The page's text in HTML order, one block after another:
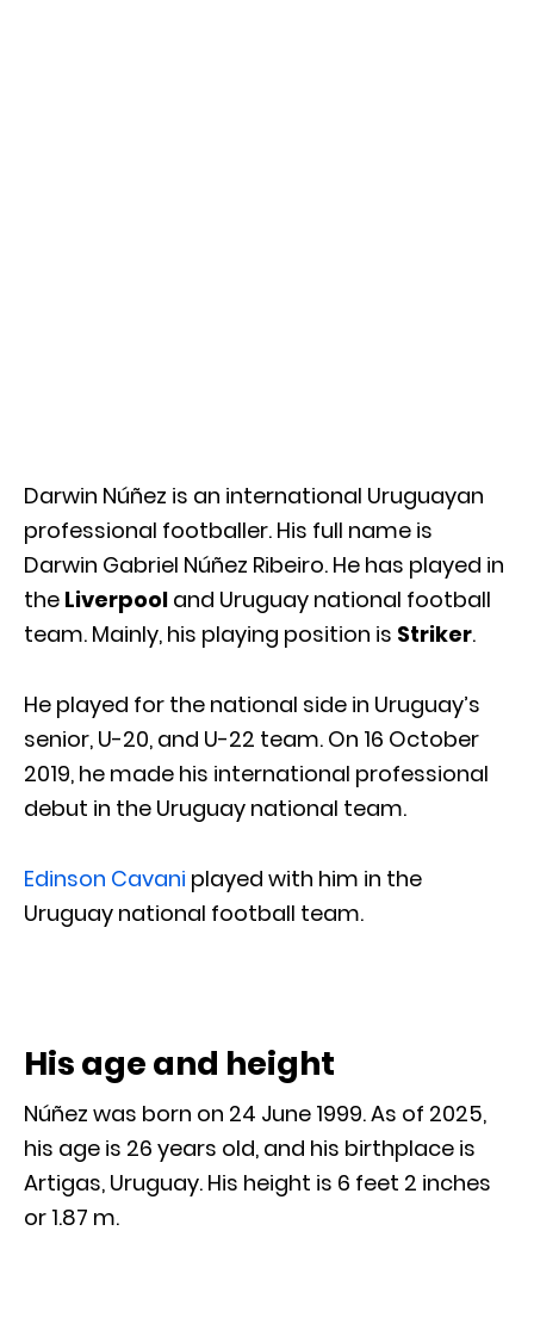
Darwin Núñez is an international Uruguayan
professional footballer. His full name is
Darwin Gabriel Núñez Ribeiro. He has played in
the Liverpool and Uruguay national football
team. Mainly, his playing position is Striker.
He played for the national side in Uruguay’s
senior, U-20, and U-22 team. On 16 October
2019, he made his international professional
debut in the Uruguay national team.
Edinson Cavani played with him in the
Uruguay national football team.
His age and height
Núñez was born on 24 June 1999. As of 2025,
his age is 26 years old, and his birthplace is
Artigas, Uruguay. His height is 6 feet 2 inches
or 1.87 m.